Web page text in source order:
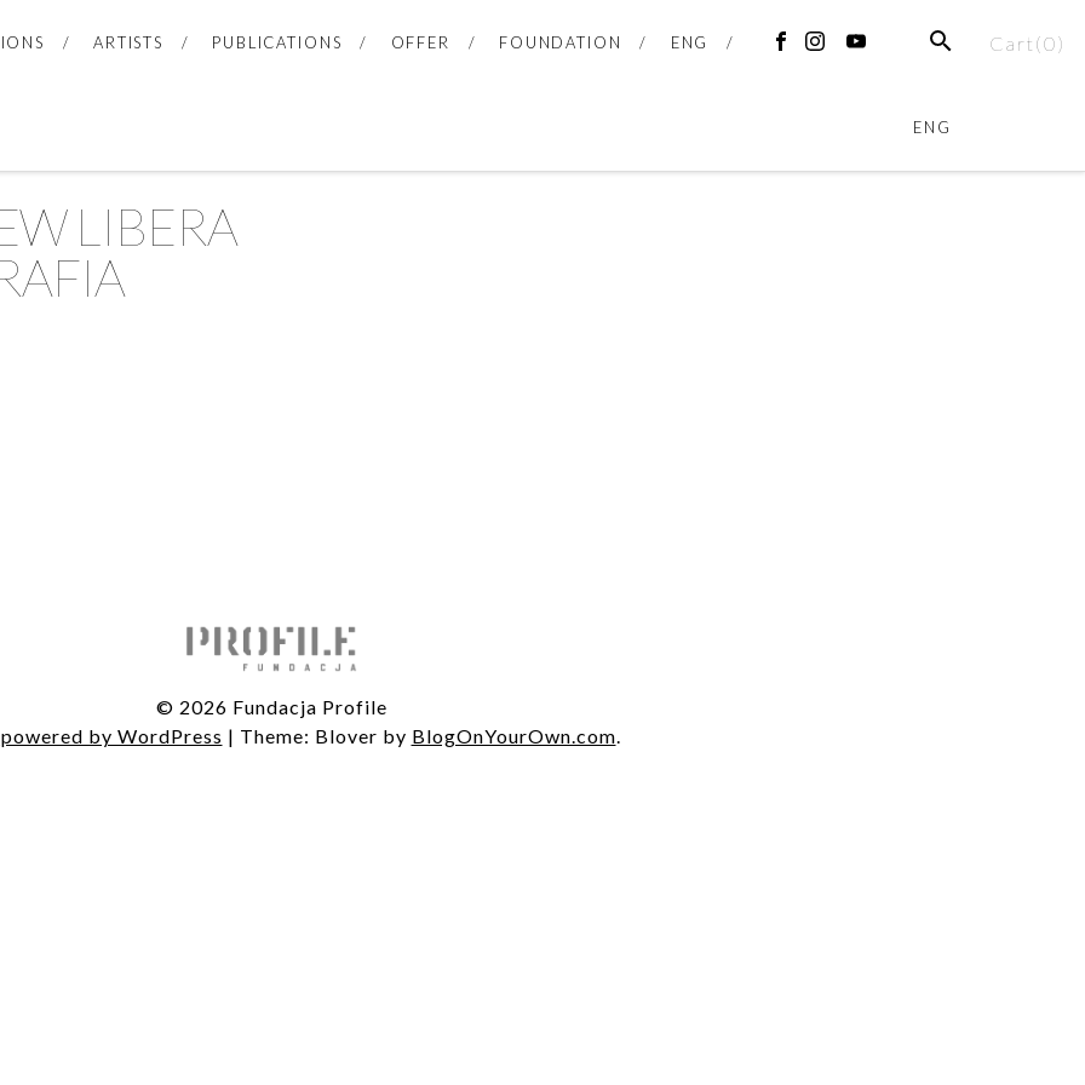
Cart(0)
SEARCH
FACEBOOK
INSTAGRAM
ARTISTS PUBLICATIONS OFFER FOUNDATION ENG
ENG
LIBERA
© 2026 Fundacja Profile
by WordPress | Theme: Blover by BlogOnYourOwn.com.